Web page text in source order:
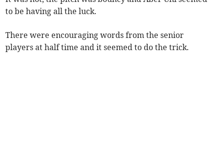
to be having all the luck.
There were encouraging words from the senior
players at half time and it seemed to do the trick.